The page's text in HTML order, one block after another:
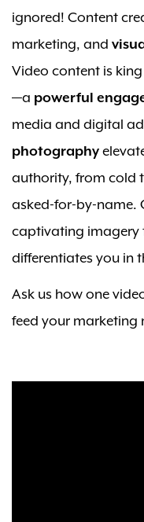
ignored! Content
marketing, and
Video content is
—a powerful
media and digital
photography
authority, from cold
asked-for-by-name.
captivating imagery
differentiates you in
Ask us how one
feed your marketing